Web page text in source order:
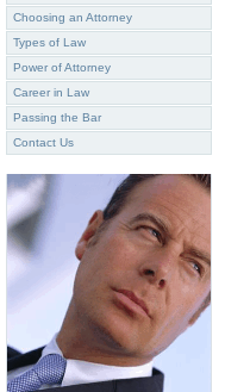
Choosing an Attorney
Types of Law
Power of Attorney
Career in Law
Passing the Bar
Contact Us